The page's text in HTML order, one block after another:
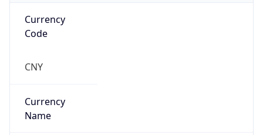
Currency
Code
CNY
Currency
Name